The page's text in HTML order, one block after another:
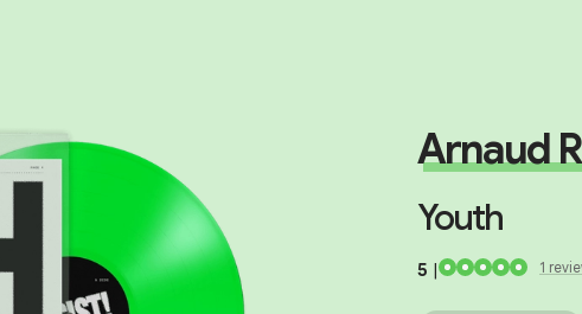
Arnaud
Youth
5 | 1